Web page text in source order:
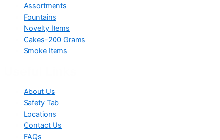
Assortments
Fountains
Novelty Items
Cakes-200 Grams
Smoke Items
About Us
Safety Tab
Locations
Contact Us
FAQs